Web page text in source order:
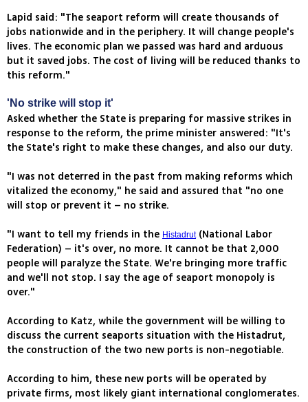
Lapid said: "The seaport reform will create thousands of
jobs nationwide and in the periphery. It will change people's
lives. The economic plan we passed was hard and arduous
but it saved jobs. The cost of living will be reduced thanks to
this reform."
'No strike will stop it'
Asked whether the State is preparing for massive strikes in
response to the reform, the prime minister answered: "It's
the State's right to make these changes, and also our duty.
"I was not deterred in the past from making reforms which
vitalized the economy," he said and assured that "no one
will stop or prevent it – no strike.
"I want to tell my friends in the Histadrut(National Labor
Federation) – it's over, no more. It cannot be that 2,000
people will paralyze the State. We're bringing more traffic
and we'll not stop. I say the age of seaport monopoly is
over."
According to Katz, while the government will be willing to
discuss the current seaports situation with the Histadrut,
the construction of the two new ports is non-negotiable.
According to him, these new ports will be operated by
private firms, most likely giant international conglomerates.